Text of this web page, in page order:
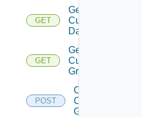
GET
Get
Custom
Datacenter
GET
Get
Custom
Groups
POST
Create
Custom
Group